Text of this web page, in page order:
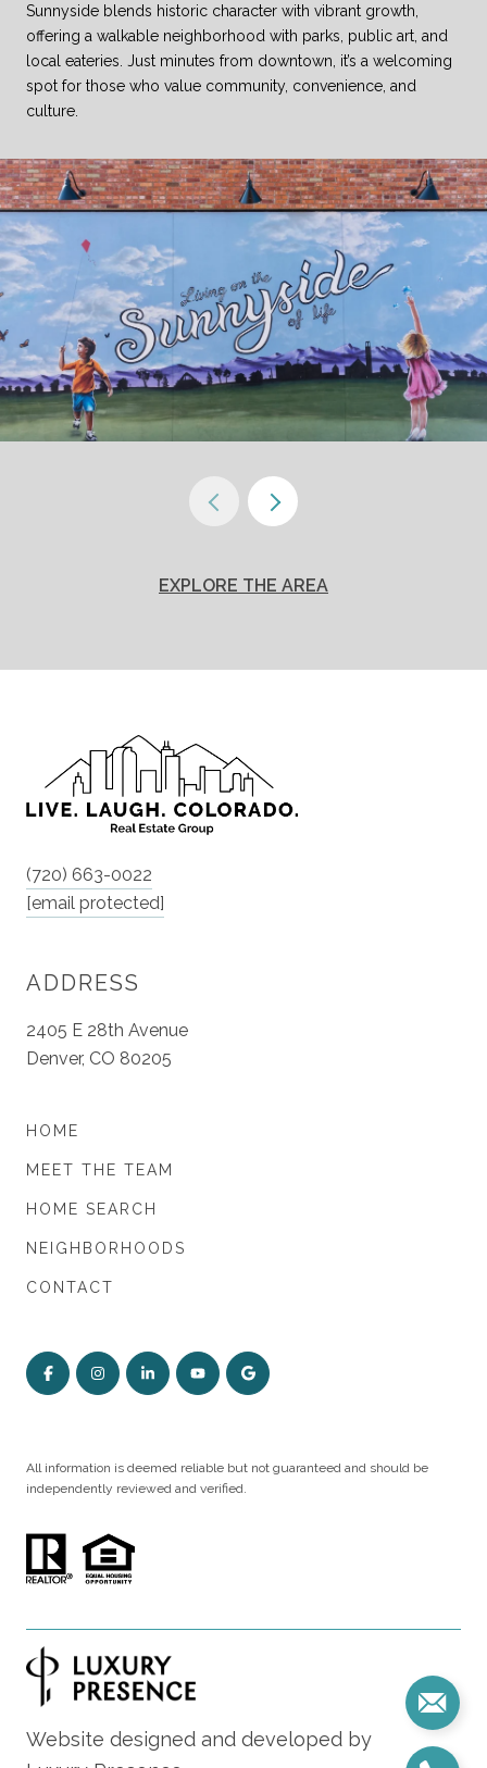
Sunnyside blends historic character with vibrant growth,
offering a walkable neighborhood with parks, public art, and
local eateries. Just minutes from downtown, it’s a welcoming
spot for those who value community, convenience, and
culture.
EXPLORE THE AREA
(720) 663-0022
[email protected]
ADDRESS
2405 E 28th Avenue
Denver, CO 80205
HOME
MEET THE TEAM
HOME SEARCH
NEIGHBORHOODS
CONTACT
All information is deemed reliable but not guaranteed and should be
independently reviewed and verified.
Website designed and developed by